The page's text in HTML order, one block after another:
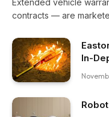
contracts — are
In-